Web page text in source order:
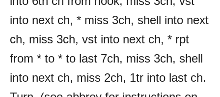
into next ch, * miss 3ch, shell into next
ch, miss 3ch, vst into next ch, * rpt
from * to * to last 7ch, miss 3ch, shell
into next ch, miss 2ch, 1tr into last ch.